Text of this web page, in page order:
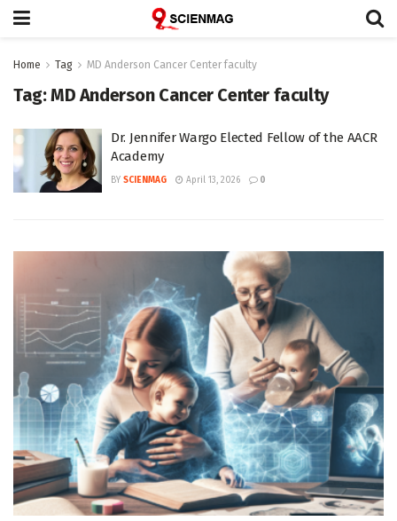
Home Tag MD Anderson Cancer Center faculty
Tag:MD Anderson Cancer Center faculty
Dr. Jennifer Wargo Elected Fellow of the AACR
Academy
BY SCIENMAG April 13, 2026 0